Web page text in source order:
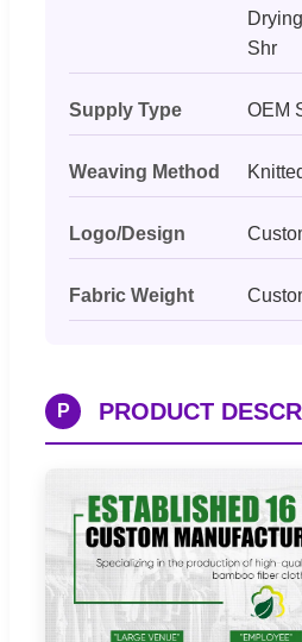
Shr
Supply Type OEM
Weaving Method
Logo/Design
Fabric Weight
P PRODUCT